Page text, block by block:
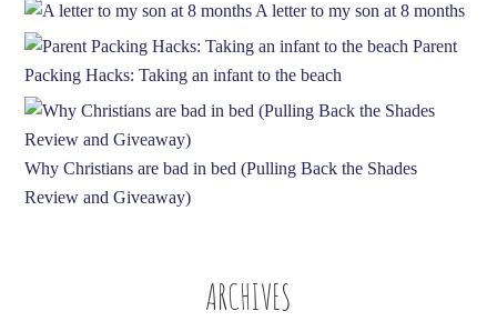
A letter to my son at 8 months
Parent
Packing Hacks: Taking an infant to the beach
Why Christians are bad in bed (Pulling Back the Shades
Review and Giveaway)
ARCHIVES